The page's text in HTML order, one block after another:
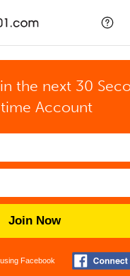
the next 30
Account
Join Now
Facebook